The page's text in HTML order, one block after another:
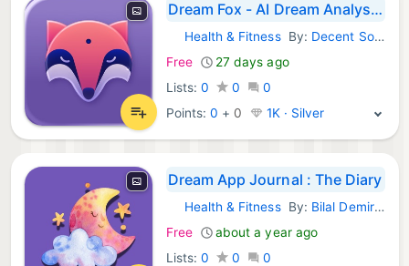
Dream Fox - AI Dream Analysis
iOS Apps:
Health & FitnessBy: Decent Software Pty Ltd
Free
27 days ago
Lists: 0 0
0
Points:0 + 0 1K · Silver
Dream App Journal : The Diary
iOS Apps:
Health & FitnessBy: Bilal Demirer
Free
about a year ago
Lists: 0 0
0